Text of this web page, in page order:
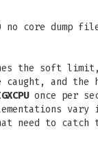
no core dump
the soft
caught, and
once per
vary
need to